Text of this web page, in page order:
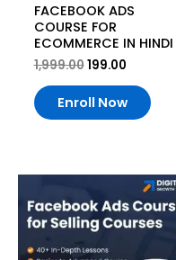
FACEBOOK ADS
COURSE FOR
ECOMMERCE IN HINDI
1,999.00199.00
Enroll Now
price
was:
₹1,999.00.
Current
price
is:
₹199.00.